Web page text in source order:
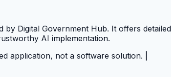
by Digital Government Hub. It offers detailed
AI implementation.
application, not a software solution. |